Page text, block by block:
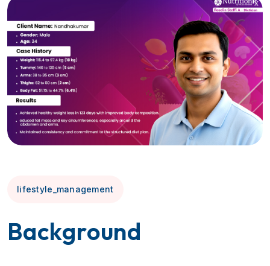
lifestyle_management
Background